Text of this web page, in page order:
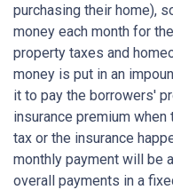
purchasing their home),
money each month for
property taxes and
money is put in an
it to pay the borrowers'
insurance premium
tax or the insurance
monthly payment will be
overall payments in a